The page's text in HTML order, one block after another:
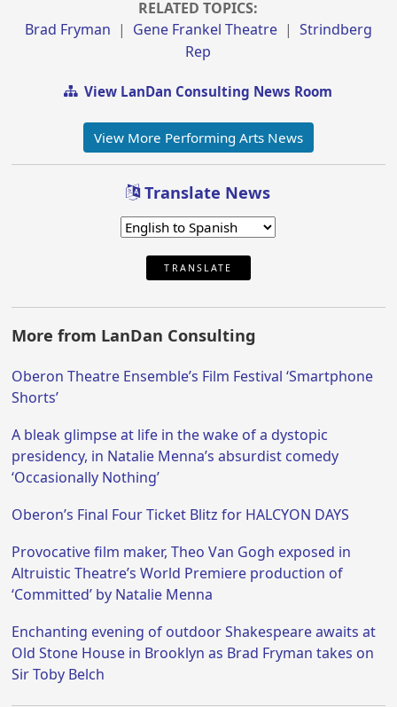
RELATED TOPICS:
Brad Fryman | Gene Frankel Theatre| Strindberg
Rep
View LanDan Consulting News Room
View More Performing Arts News
Translate News
TRANSLATE
More from LanDan Consulting
Oberon Theatre Ensemble’s Film Festival ‘Smartphone
Shorts’
A bleak glimpse at life in the wake of a dystopic
presidency, in Natalie Menna’s absurdist comedy
‘Occasionally Nothing’
Oberon’s Final Four Ticket Blitz for HALCYON DAYS
Provocative film maker, Theo Van Gogh exposed in
Altruistic Theatre’s World Premiere production of
‘Committed’ by Natalie Menna
Enchanting evening of outdoor Shakespeare awaits at
Old Stone House in Brooklyn as Brad Fryman takes on
Sir Toby Belch